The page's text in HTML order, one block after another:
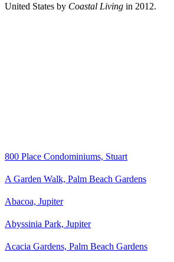
United States by Coastal Living in 2012.
800 Place Condominiums, Stuart
A Garden Walk, Palm Beach Gardens
Abacoa, Jupiter
Abyssinia Park, Jupiter
Acacia Gardens, Palm Beach Gardens